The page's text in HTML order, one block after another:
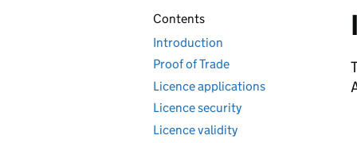
Contents
Introduction
Proof of Trade
Licence applications
Licence security
Licence validity